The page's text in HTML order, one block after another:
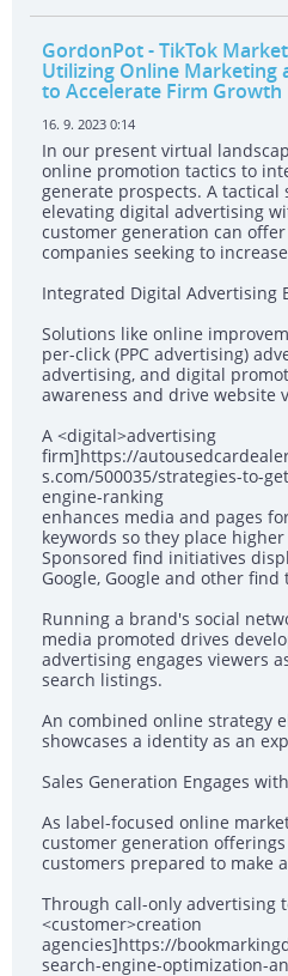
GordonPot- TikTok
Utilizing Online Marketing
to Accelerate Firm Growth
16. 9. 2023 0:14
In our present virtual
online promotion tactics to
generate prospects. A
elevating digital advertising
customer generation can
companies seeking to
Integrated Digital Advertising
Solutions like online
per-click (PPC advertising)
advertising, and digital
awareness and drive website
A <digital>advertising
firm]https://
s.com/500035/strategies-to-
engine-ranking
enhances media and pages
keywords so they place
Sponsored find initiatives
Google, Google and other find
Running a brand's social
media promoted drives
advertising engages viewers
search listings.
An combined online strategy
showcases a identity as an
Sales Generation Engages
As label-focused online
customer generation
customers prepared to make
Through call-only advertising
<customer>creation
agencies]https://
search-engine-optimization-